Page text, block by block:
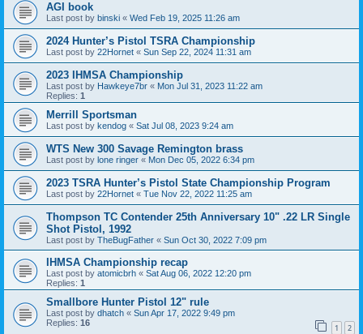
AGI book
Last post by binski « Wed Feb 19, 2025 11:26 am
2024 Hunter’s Pistol TSRA Championship
Last post by 22Hornet « Sun Sep 22, 2024 11:31 am
2023 IHMSA Championship
Last post by Hawkeye7br « Mon Jul 31, 2023 11:22 am
Replies: 1
Merrill Sportsman
Last post by kendog « Sat Jul 08, 2023 9:24 am
WTS New 300 Savage Remington brass
Last post by lone ringer « Mon Dec 05, 2022 6:34 pm
2023 TSRA Hunter’s Pistol State Championship Program
Last post by 22Hornet « Tue Nov 22, 2022 11:25 am
Thompson TC Contender 25th Anniversary 10" .22 LR Single
Shot Pistol, 1992
Last post by TheBugFather « Sun Oct 30, 2022 7:09 pm
IHMSA Championship recap
Last post by atomicbrh « Sat Aug 06, 2022 12:20 pm
Replies: 1
Smallbore Hunter Pistol 12" rule
Last post by dhatch « Sun Apr 17, 2022 9:49 pm
Replies: 16 1 2